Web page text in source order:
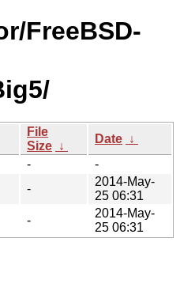
FreeBSD-
File
Size ↓
Date ↓
-
-
-
2014-May-
25 06:31
-
2014-May-
25 06:31